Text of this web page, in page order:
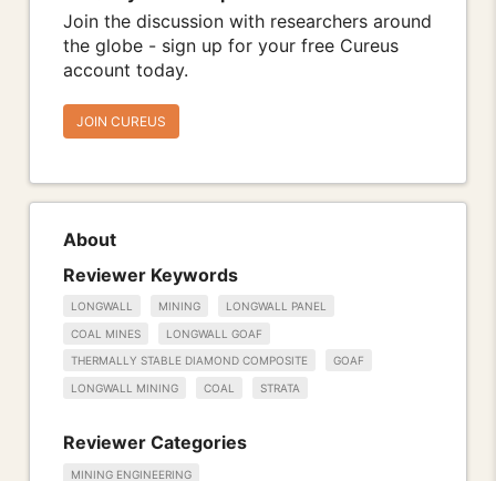
Join the discussion with researchers around
the globe - sign up for your free Cureus
account today.
JOIN CUREUS
About
Reviewer Keywords
LONGWALL MINING LONGWALL PANEL
COAL MINES LONGWALL GOAF
THERMALLY STABLE DIAMOND COMPOSITE GOAF
LONGWALL MINING COAL STRATA
Reviewer Categories
MINING ENGINEERING